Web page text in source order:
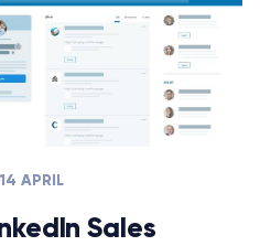
14 APRIL
Sales